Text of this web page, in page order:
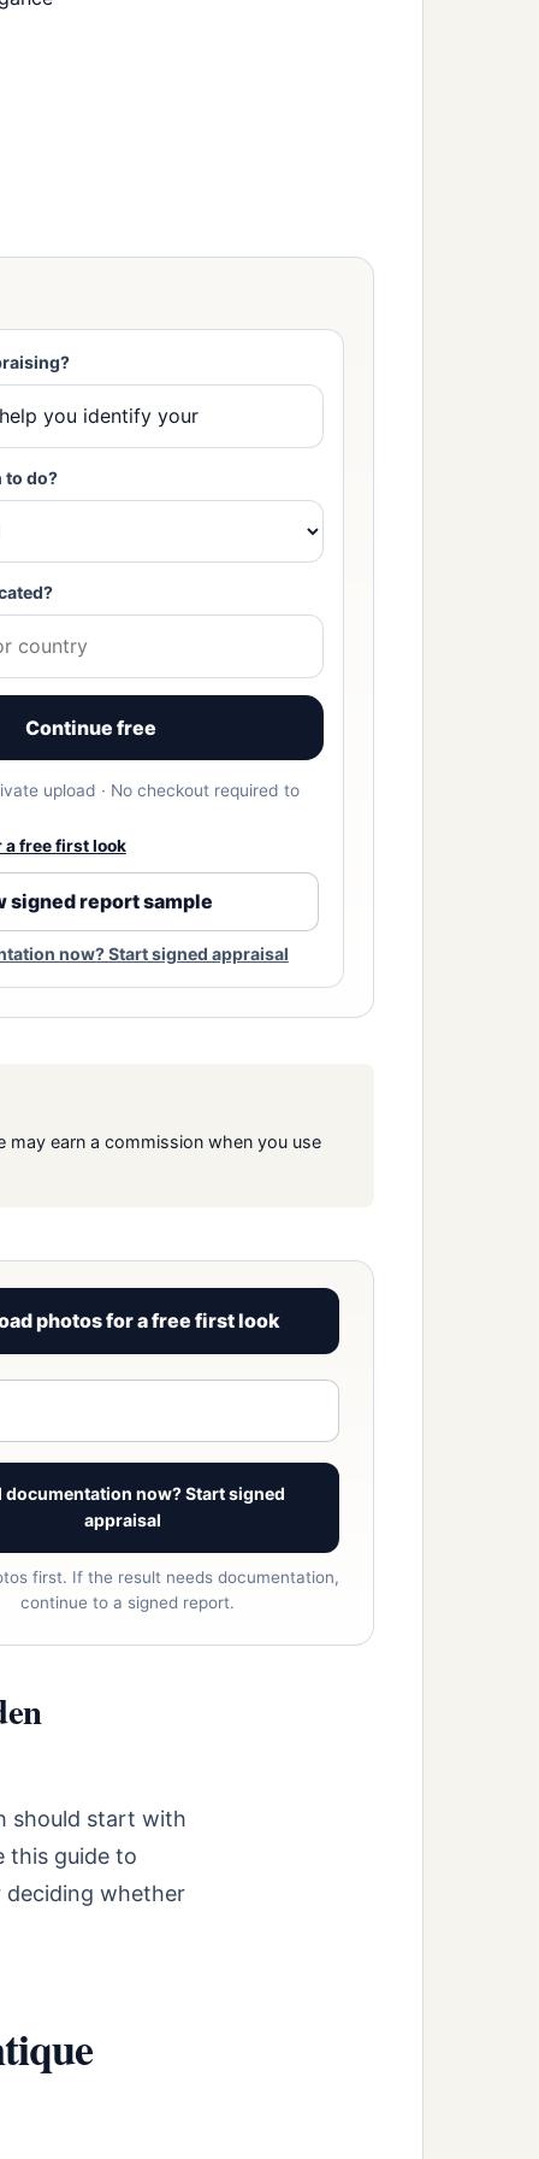
to do?
Continue free
upload · No checkout required to
a free first look
signed report sample
now? Start signed appraisal
may earn a commission when you use
photos for a free first look
documentation now? Start signed
appraisal
first. If the result needs documentation,
continue to a signed report.
should start with
this guide to
deciding whether